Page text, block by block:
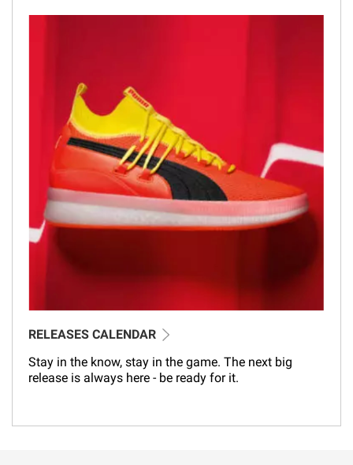
RELEASES CALENDAR
Stay in the know, stay in the game. The next big
release is always here - be ready for it.